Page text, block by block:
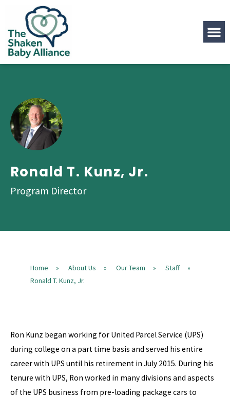
Ronald T. Kunz, Jr.
Program Director
Home » About Us » Our Team » Staff »
Ronald T. Kunz, Jr.
Ron Kunz began working for United Parcel Service (UPS)
during college on a part time basis and served his entire
career with UPS until his retirement in July 2015. During his
tenure with UPS, Ron worked in many divisions and aspects
of the UPS business from pre-loading package cars to